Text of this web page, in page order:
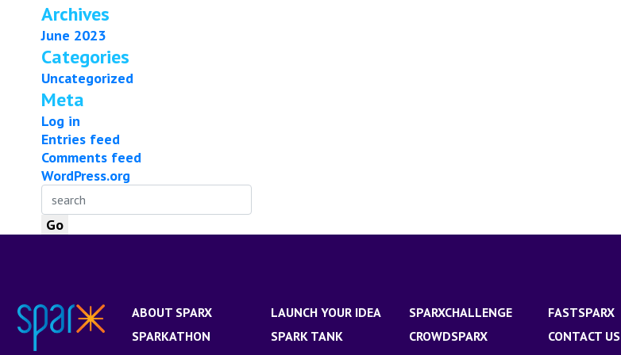
Archives
June 2023
Categories
Uncategorized
Meta
Log in
Entries feed
Comments feed
WordPress.org
ABOUT SPARX LAUNCH YOUR IDEA SPARXCHALLENGE
FASTSPARX
SPARKATHON
SPARK TANK CROWDSPARX CONTACT US